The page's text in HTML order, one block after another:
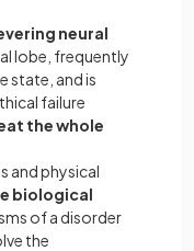
neural
lobe, frequently
state, and is
failure
the whole
and physical
biological
of a disorder
the